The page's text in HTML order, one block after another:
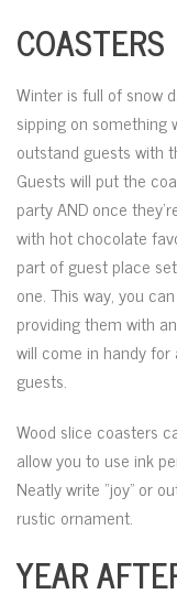
COASTERS
Winter is full of snow
sipping on something
outstand guests with
Guests will put the
party AND once
with hot chocolate
part of guest place
one. This way, you
providing them with
will come in handy
guests.
Wood slice coasters
allow you to use ink
Neatly write “joy” or
rustic ornament.
YEAR